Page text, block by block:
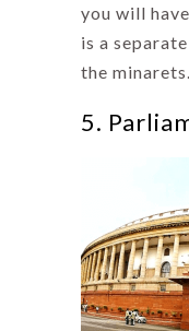
you will
is a
the minarets.
5.